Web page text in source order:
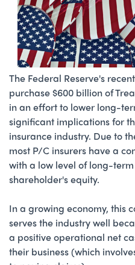
The Federal Reserve's
purchase $600 billion of
in an effort to lower long-
significant implications for
insurance industry. Due to
most P/C insurers have a
with a low level of long-
shareholder's equity.
In a growing economy, this
serves the industry well
a positive operational net
their business (which